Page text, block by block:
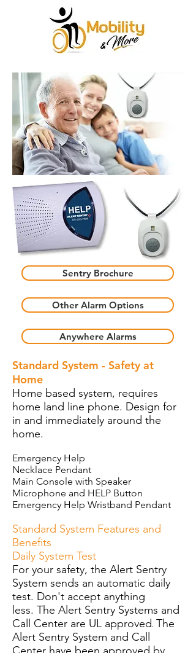
Sentry Brochure
Other Alarm Options
Anywhere Alarms
Standard System - Safety at
Home
Home based system, requires
home land line phone. Design for
in and immediately around the
home.
Emergency Help
Necklace Pendant
Main Console with Speaker
Microphone and HELP Button
Emergency Help Wristband Pendant
Standard System Features and
Benefits
Daily System Test
For your safety, the Alert Sentry
System sends an automatic daily
test. Don't accept anything
less. The Alert Sentry Systems and
Call Center are UL approved. The
Alert Sentry System and Call